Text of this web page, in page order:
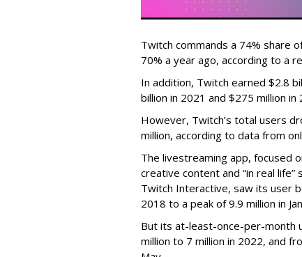
Twitch commands a 74% share
70% a year ago, according to a
In addition, Twitch earned $2.8
billion in 2021 and $275 million
However, Twitch’s total users
million, according to data from
The livestreaming app, focused
creative content and “in real
Twitch Interactive, saw its user
2018 to a peak of 9.9 million in
But its at-least-once-per-month
million to 7 million in 2022, and